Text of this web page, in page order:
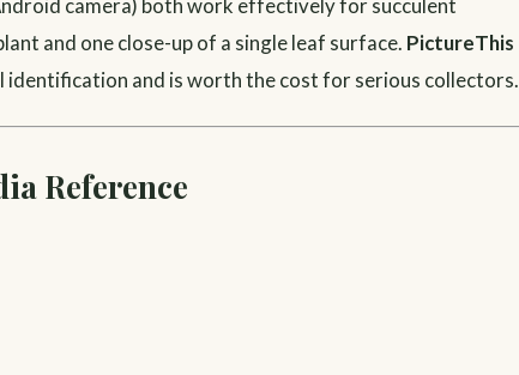
camera) both work effectively for succulent
and one close-up of a single leaf surface. PictureThis
identification and is worth the cost for serious collectors.
Reference